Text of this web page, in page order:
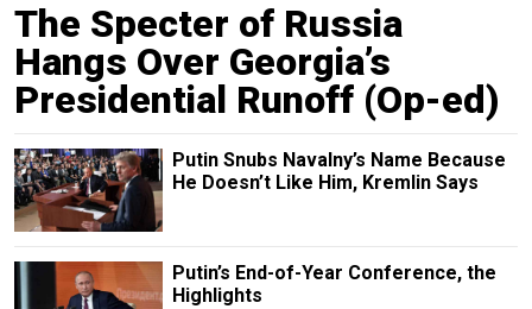
The Specter of Russia
Hangs Over Georgia’s
Presidential Runoff (Op-ed)
Putin Snubs Navalny’s Name Because
He Doesn’t Like Him, Kremlin Says
Putin’s End-of-Year Conference, the
Highlights